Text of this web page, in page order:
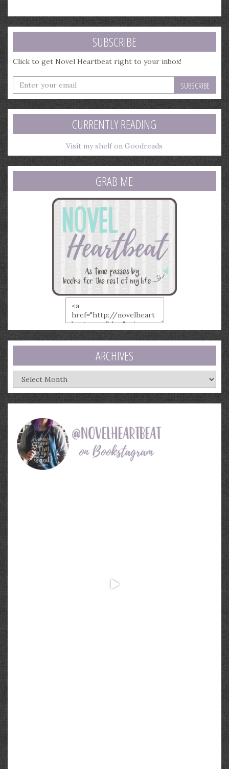
SUBSCRIBE
Click to get Novel Heartbeat right to your inbox!
Enter
your
email
address
CURRENTLY READING
Visit my shelf on Goodreads
GRAB ME
ARCHIVES
Archives